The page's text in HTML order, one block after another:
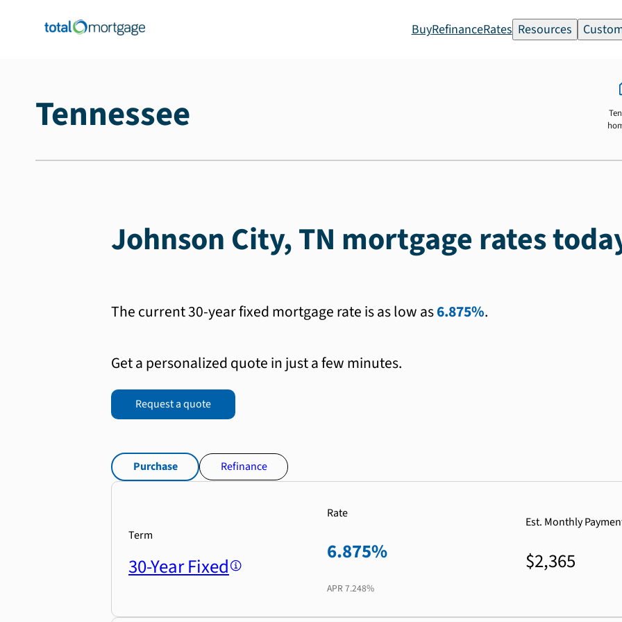
BuyRefinanceRates Resources
Tennessee
Johnson City, TN mortgage rates
The current 30-year fixed mortgage rate is as low as6.875%.
Get a personalized quote in just a few minutes.
Request a quote
Purchase Refinance
Term
30-Year Fixed
Rate
6.875%
APR 7.248%
Est. Monthly
$2,365